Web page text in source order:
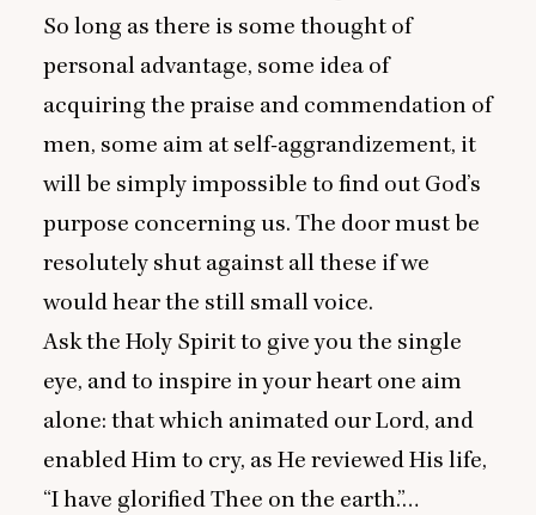
So long as there is some thought of
personal advantage, some idea of
acquiring the praise and commendation of
men, some aim at self-aggrandizement, it
will be simply impossible to find out God’s
purpose concerning us. The door must be
resolutely shut against all these if we
would hear the still small voice.
Ask the Holy Spirit to give you the single
eye, and to inspire in your heart one aim
alone: that which animated our Lord, and
enabled Him to cry, as He reviewed His life,
“I have glorified Thee on the earth.”…